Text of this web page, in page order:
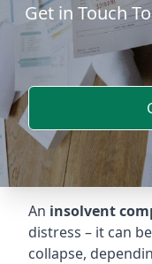
Get in Touch
An insolvent
distress – it can
collapse,